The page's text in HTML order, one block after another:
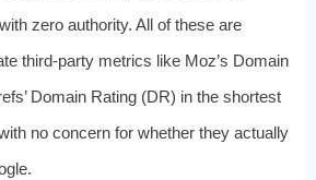
zero authority. All of these are
third-party metrics like Moz’s Domain
Domain Rating (DR) in the shortest
no concern for whether they actually